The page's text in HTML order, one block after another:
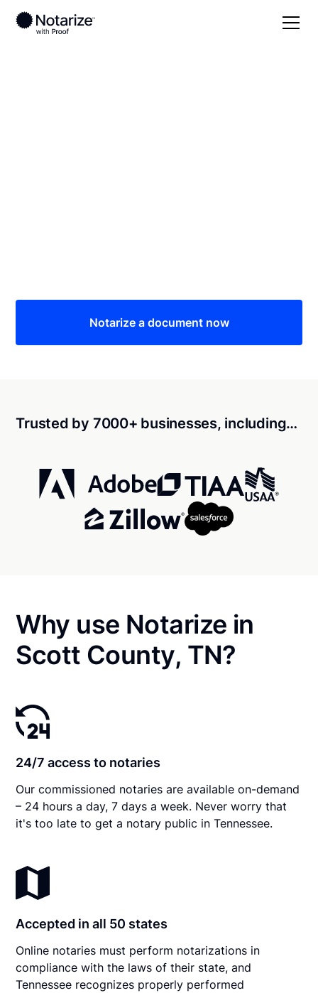
Notarize a document now
Trusted by 7000+ businesses, including…
Why use Notarize in
Scott County, TN?
24/7 access to notaries
Our commissioned notaries are available on-demand
– 24 hours a day, 7 days a week. Never worry that
it's too late to get a notary public in Tennessee.
Accepted in all 50 states
Online notaries must perform notarizations in
compliance with the laws of their state, and
Tennessee recognizes properly performed